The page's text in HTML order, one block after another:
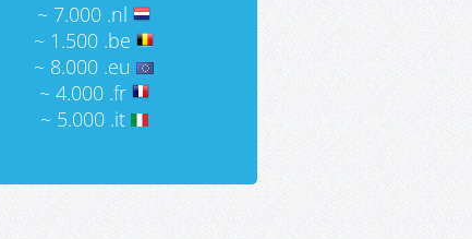
~ 7.000 .nl
~ 1.500 .be
~ 8.000 .eu
~ 4.000 .fr
~ 5.000 .it